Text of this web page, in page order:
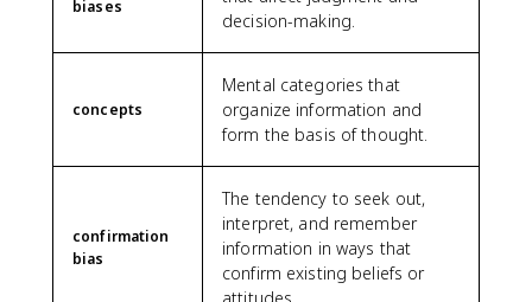
biases
decision-making.
concepts
Mental categories that
organize information and
form the basis of thought.
confirmation
bias
The tendency to seek out,
interpret, and remember
information in ways that
confirm existing beliefs or